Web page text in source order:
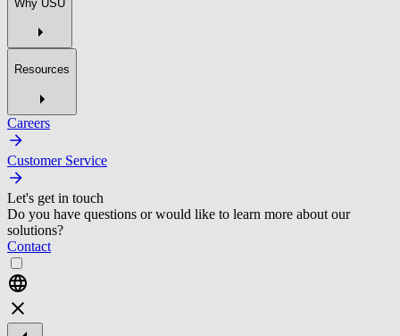
Why USU
Resources
Careers
Customer Service
Let's get in touch
Do you have questions or would like to learn more about our
solutions?
Contact